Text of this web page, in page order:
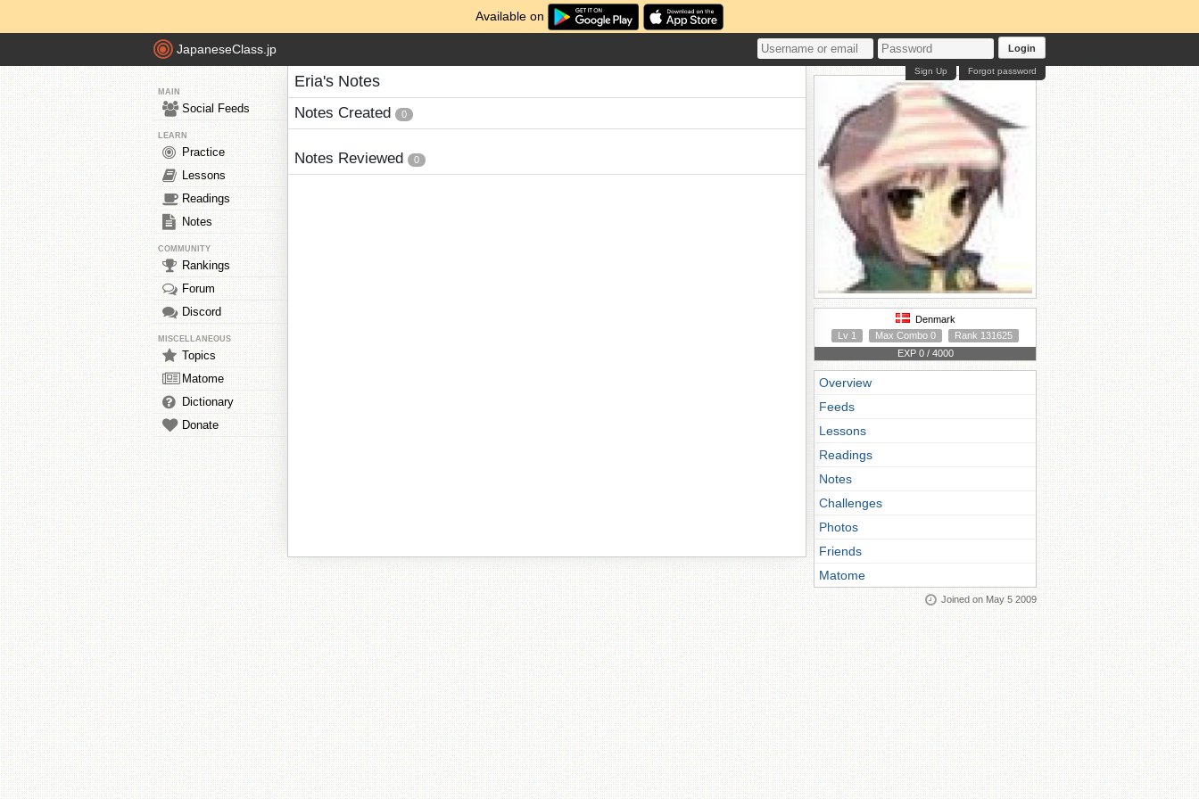
Available on
JapaneseClass.jp Login
Forgot password
Sign Up
MAIN
Social Feeds
LEARN
Practice
Lessons
Readings
Notes
COMMUNITY
Rankings
Forum
Discord
MISCELLANEOUS
Topics
Matome
Dictionary
Donate
Eria's Notes
Notes Created 0
Notes Reviewed 0
Denmark
Lv 1
Max Combo 0
Rank 131625
EXP 0 / 4000
Overview
Feeds
Lessons
Readings
Notes
Challenges
Photos
Friends
Matome
Joined on May 5 2009